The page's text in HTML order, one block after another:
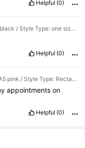
Helpful (0)
Color: Multicolor / Size: black / Style Type: one size fits all
Helpful (0)
Color: Multicolor / Size: A5 pink / Style Type: Rectangle
appointmentson
Helpful (0)